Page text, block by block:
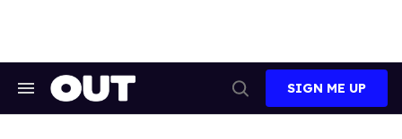
Search
Search
SIGN ME UP